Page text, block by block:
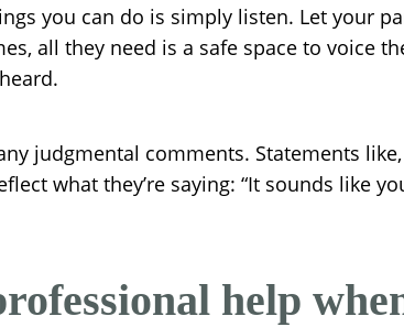
you can do is simply listen. Let your
all they need is a safe space to
judgmental comments. Statements
what they’re saying: “It sounds like
help